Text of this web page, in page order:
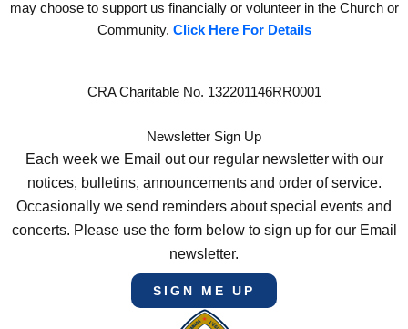
may choose to support us financially or volunteer in the Church or
Community. Click Here For Details
CRA Charitable No. 132201146RR0001
Newsletter Sign Up
Each week we Email out our regular newsletter with our
notices, bulletins, announcements and order of service.
Occasionally we send reminders about special events and
concerts. Please use the form below to sign up for our Email
newsletter.
SIGN ME UP